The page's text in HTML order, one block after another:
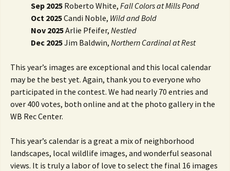
Sep 2025 Roberto White, Fall Colors at Mills Pond
Oct 2025Candi Noble, Wild and Bold
Nov 2025Arlie Pfeifer, Nestled
Dec 2025Jim Baldwin, Northern Cardinal at Rest
This year’s images are exceptional and this local calendar
may be the best yet. Again, thank you to everyone who
participated in the contest. We had nearly 70 entries and
over 400 votes, both online and at the photo gallery in the
WB Rec Center.
This year’s calendar is a great a mix of neighborhood
landscapes, local wildlife images, and wonderful seasonal
views. It is truly a labor of love to select the final 16 images